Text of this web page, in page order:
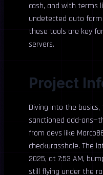
cash, and with terms
undetected auto
these tools are key
servers.
Project
Diving into the basics,
sanctioned add-
from devs like
checkurasshole. The
2025, at 7:53 AM,
still flying under the